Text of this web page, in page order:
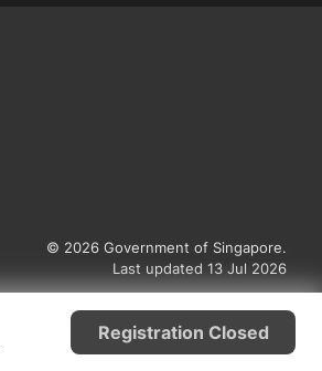
Registration Closed
© 2026 Government of Singapore.
Last updated 13 Jul 2026